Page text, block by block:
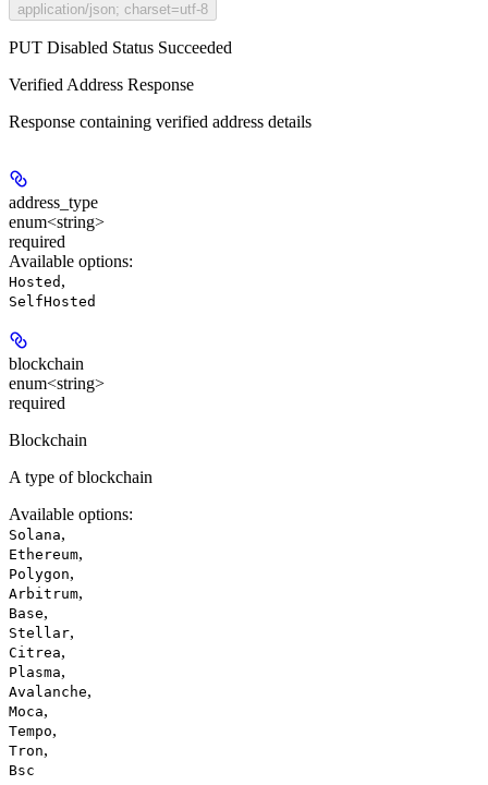
application/json; charset=utf-8
PUT Disabled Status Succeeded
Verified Address Response
Response containing verified address details
address_type
enum<string>
required
Available options:
Hosted ,
SelfHosted
blockchain
enum<string>
required
Blockchain
A type of blockchain
Available options:
Solana,
Ethereum,
Polygon,
Arbitrum,
Base,
Stellar,
Citrea,
Plasma,
Avalanche,
Moca,
Tempo,
Tron,
Bsc